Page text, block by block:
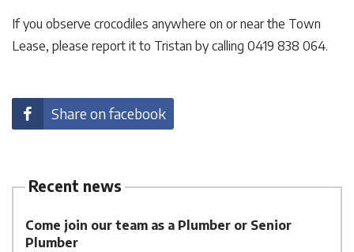
If you observe crocodiles anywhere on or near the Town
Lease, please report it to Tristan by calling 0419 838 064.
Share on facebook
Recent news
Come join our team as a Plumber or Senior
Plumber